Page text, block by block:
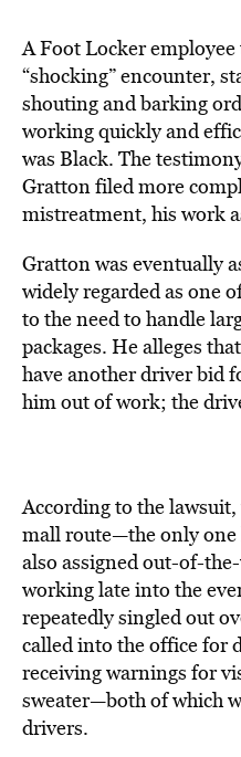
A Foot Locker
“shocking” encounter,
shouting and barking
working quickly and
was Black. The
Gratton filed more
mistreatment, his work
Gratton was eventually
widely regarded as one
to the need to handle
packages. He alleges
have another driver bid
him out of work; the
According to the
mall route—the only one
also assigned out-of-
working late into the
repeatedly singled out
called into the office for
receiving warnings for
sweater—both of which
drivers.